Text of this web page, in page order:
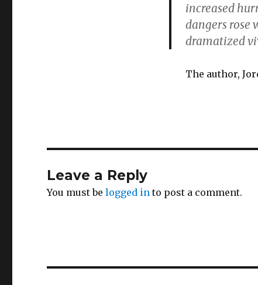
increased
dangers rose
dramatized
The author,
Leave a Reply
You must belogged in to post a comment.